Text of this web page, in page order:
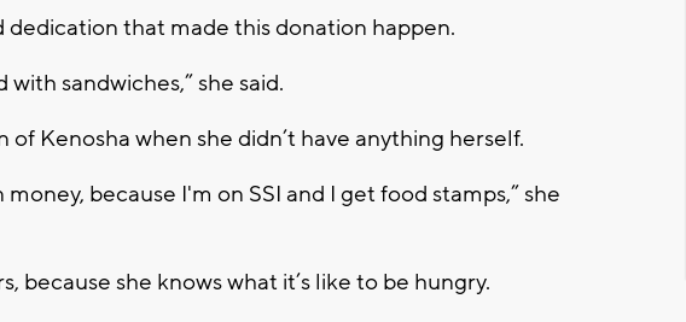
dedication that made this donation happen.
sandwiches,” she said.
of Kenosha when she didn’t have anything herself.
because I'm on SSI and I get food stamps,” she
because she knows what it’s like to be hungry.